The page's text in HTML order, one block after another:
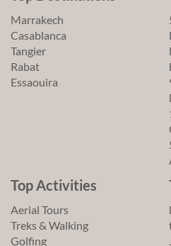
Marrakech
Casablanca
Tangier
Rabat
Essaouira
Top Activities
Aerial Tours
Treks & Walking
Golfing